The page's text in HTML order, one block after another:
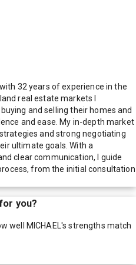
32 years of experience in the
real estate markets I
and selling their homes and
and ease. My in-depth market
and strong negotiating
ultimate goals. With a
clear communication, I guide
from the initial consultation
you?
well MICHAEL's strengths match